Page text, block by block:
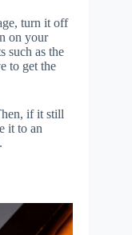
turn it off
on your
such as the
to get the
if it still
it to an